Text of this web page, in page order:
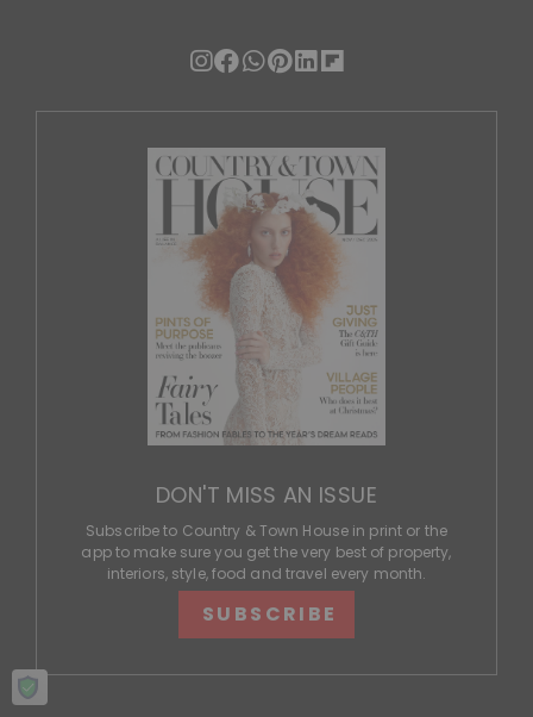
DON'T MISS AN ISSUE
Subscribe to Country & Town House in print or the
app to make sure you get the very best of property,
interiors, style, food and travel every month.
SUBSCRIBE